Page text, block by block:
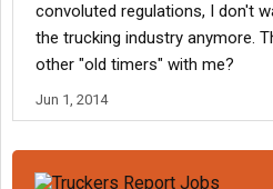
convoluted regulations, I don't
the trucking industry anymore.
other "old timers" with me?
Jun 1, 2014